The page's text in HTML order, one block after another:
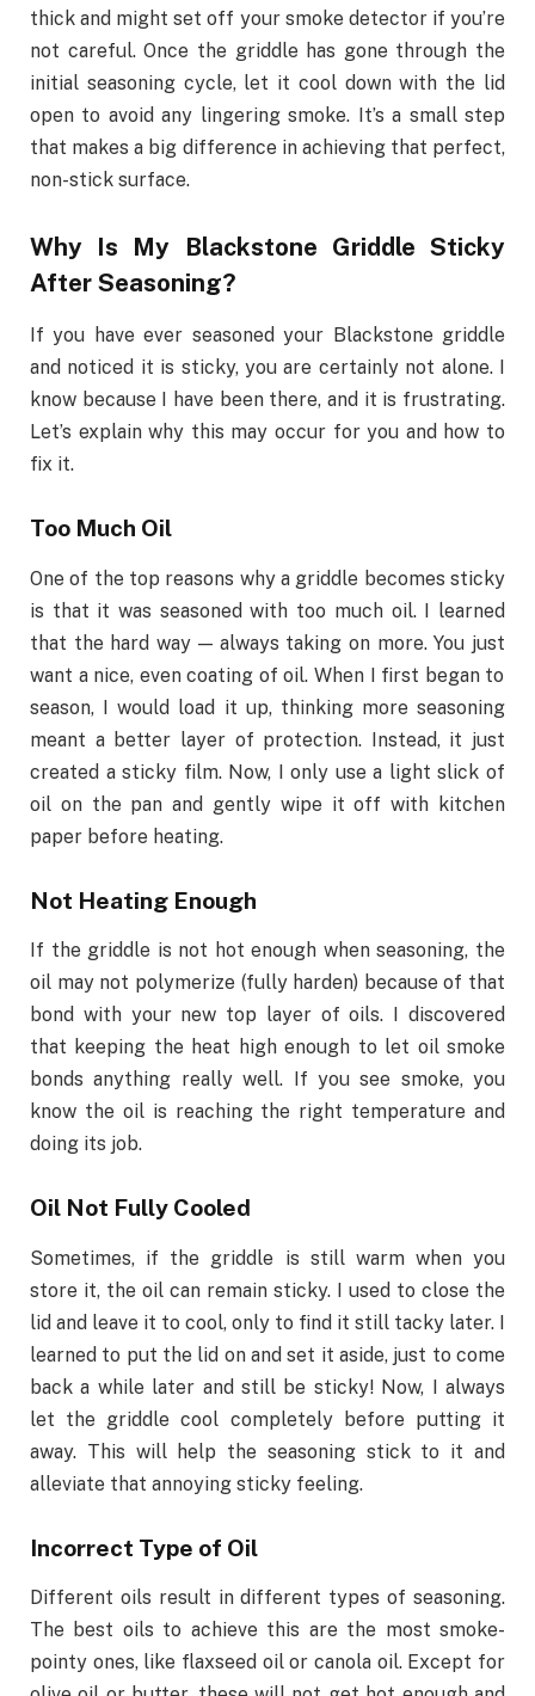
thick and might set off your smoke detector if you’re
not careful. Once the griddle has gone through the
initial seasoning cycle, let it cool down with the lid
open to avoid any lingering smoke. It’s a small step
that makes a big difference in achieving that perfect,
non-stick surface.
Why Is My Blackstone Griddle Sticky
After Seasoning?
If you have ever seasoned your Blackstone griddle
and noticed it is sticky, you are certainly not alone. I
know because I have been there, and it is frustrating.
Let’s explain why this may occur for you and how to
fix it.
Too Much Oil
One of the top reasons why a griddle becomes sticky
is that it was seasoned with too much oil. I learned
that the hard way — always taking on more.You just
want a nice, even coating of oil. When I first began to
season, I would load it up, thinking more seasoning
meant a better layer of protection. Instead, it just
created a sticky film. Now, I only use a light slick of
oil on the pan and gently wipe it off with kitchen
paper before heating.
Not Heating Enough
If the griddle is not hot enough when seasoning, the
oil may not polymerize (fully harden) because of that
bond with your new top layer of oils. I discovered
that keeping the heat high enough to let oil smoke
bonds anything really well. If you see smoke, you
know the oil is reaching the right temperature and
doing its job.
Oil Not Fully Cooled
Sometimes, if the griddle is still warm when you
store it, the oil can remain sticky. I used to close the
lid and leave it to cool, only to find it still tacky later. I
learned to put the lid on and set it aside, just to come
back a while later and still be sticky! Now, I always
let the griddle cool completely before putting it
away. This will help the seasoning stick to it and
alleviate that annoying sticky feeling.
Incorrect Type of Oil
Different oils result in different types of seasoning.
The best oils to achieve this are the most smoke-
pointy ones, like flaxseed oil or canola oil. Except for